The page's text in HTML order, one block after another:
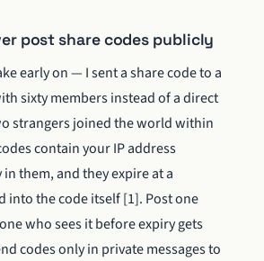
post share codes publicly
early on — I sent a share code to a
sixty members instead of a direct
strangers joined the world within
contain your IP address
them, and they expire at a
into the code itself [1]. Post one
who sees it before expiry gets
codes only in private messages to